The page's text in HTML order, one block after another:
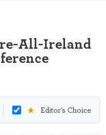
All-Ireland
★ Editor's Choice